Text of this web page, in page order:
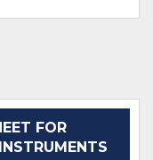
FOR